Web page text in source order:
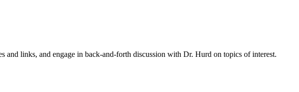
and links, and engage in back-and-forth discussion with Dr. Hurd on topics of interest.